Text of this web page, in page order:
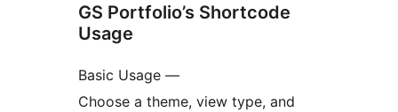
GS Portfolio’s Shortcode
Usage
Basic Usage —
Choose a theme, view type, and